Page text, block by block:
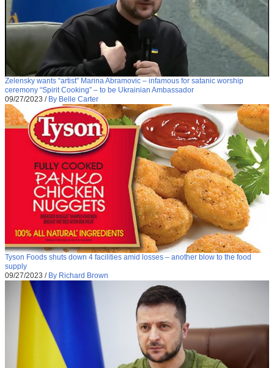
Zelensky wants “artist” Marina Abramovic – infamous for satanic worship
ceremony “Spirit Cooking” – to be Ukrainian Ambassador
09/27/2023 / By Belle Carter
Tyson Foods shuts down 4 facilities amid losses – another blow to the food
supply
09/27/2023 / By Richard Brown